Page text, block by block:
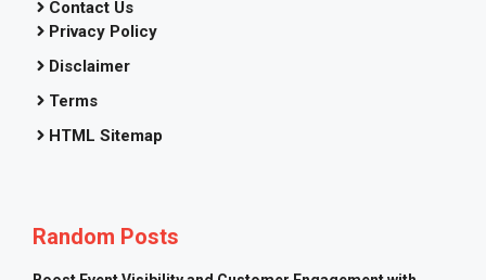
Contact Us
Privacy Policy
Disclaimer
Terms
HTML Sitemap
Random Posts